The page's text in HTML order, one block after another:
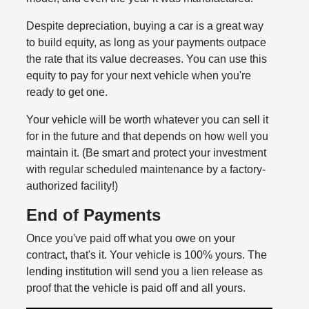
Despite depreciation, buying a car is a great way
to build equity, as long as your payments outpace
the rate that its value decreases. You can use this
equity to pay for your next vehicle when you're
ready to get one.
Your vehicle will be worth whatever you can sell it
for in the future and that depends on how well you
maintain it. (Be smart and protect your investment
with regular scheduled maintenance by a factory-
authorized facility!)
End of Payments
Once you've paid off what you owe on your
contract, that's it. Your vehicle is 100% yours. The
lending institution will send you a lien release as
proof that the vehicle is paid off and all yours.